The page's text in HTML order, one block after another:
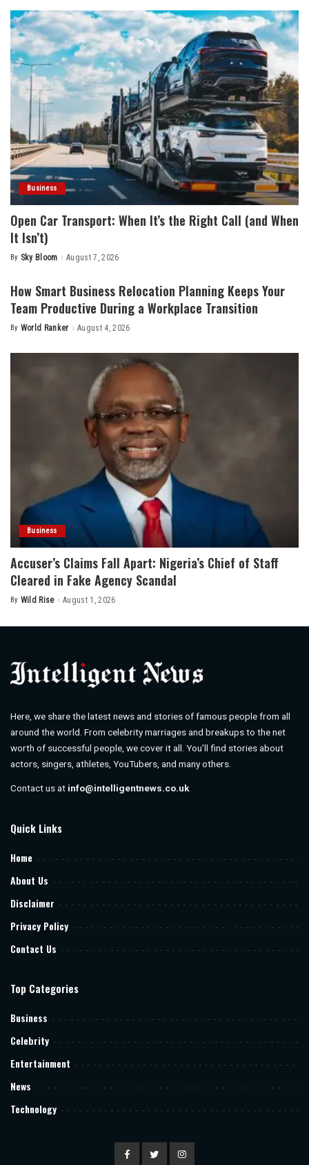
Business
Open Car Transport: When It’s the Right Call (and When
It Isn’t)
Posted
By Sky Bloom August 7, 2026
How Smart Business Relocation Planning Keeps Your
Team Productive During a Workplace Transition
Posted
By World Ranker August 4, 2026
Business
Accuser’s Claims Fall Apart: Nigeria’s Chief of Staff
Cleared in Fake Agency Scandal
Posted
By Wild Rise August 1, 2026
Here, we share the latest news and stories of famous people from all
around the world. From celebrity marriages and breakups to the net
worth of successful people, we cover it all. You’ll find stories about
actors, singers, athletes, YouTubers, and many others.
Contact us at info@intelligentnews.co.uk
Quick Links
Home
About Us
Disclaimer
Privacy Policy
Contact Us
Top Categories
Business
Celebrity
Entertainment
News
Technology